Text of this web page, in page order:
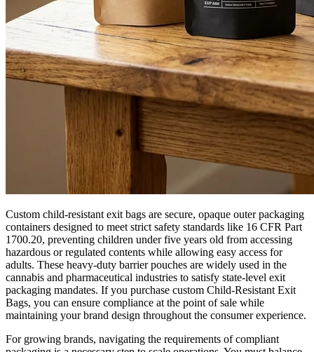
Custom child-resistant exit bags are secure, opaque outer packaging
containers designed to meet strict safety standards like 16 CFR Part
1700.20, preventing children under five years old from accessing
hazardous or regulated contents while allowing easy access for
adults. These heavy-duty barrier pouches are widely used in the
cannabis and pharmaceutical industries to satisfy state-level exit
packaging mandates. If you purchase custom Child-Resistant Exit
Bags, you can ensure compliance at the point of sale while
maintaining your brand design throughout the consumer experience.
For growing brands, navigating the requirements of compliant